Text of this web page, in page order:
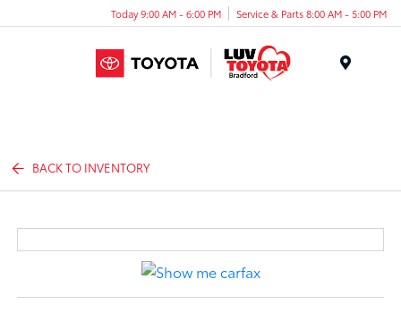
Today 9:00 AM - 6:00 PM Service & Parts 8:00 AM - 5:00 PM
BACK TO INVENTORY